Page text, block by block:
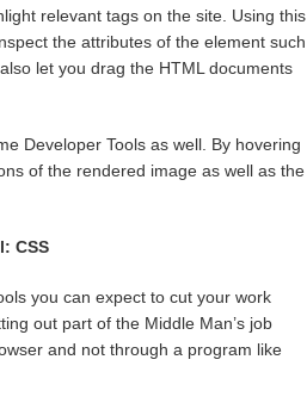
relevant tags on the site. Using this
the attributes of the element such
let you drag the HTML documents
Developer Tools as well. By hovering
of the rendered image as well as the
CSS
you can expect to cut your work
out part of the Middle Man’s job
and not through a program like